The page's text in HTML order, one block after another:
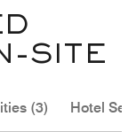
SITE
(3) Hotel